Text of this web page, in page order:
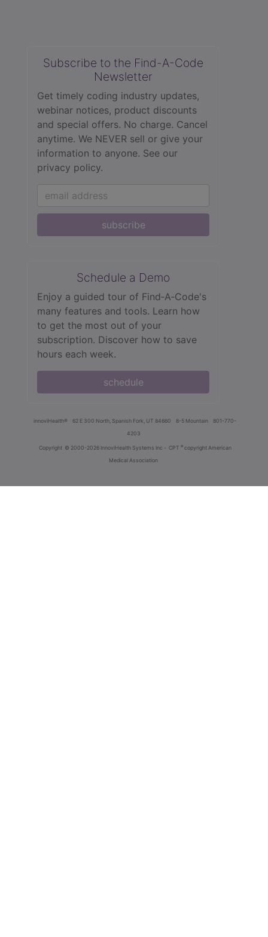
Subscribe to the Find-A-Code
Newsletter
Get timely coding industry updates,
webinar notices, product discounts
and special offers. No charge. Cancel
anytime. We NEVER sell or give your
information to anyone. See our
privacy policy.
subscribe
Schedule a Demo
Enjoy a guided tour of Find‑A‑Code's
many features and tools. Learn how
to get the most out of your
subscription. Discover how to save
hours each week.
schedule
innoviHealth® 62 E 300 North, Spanish Fork, UT 84660 8-5 Mountain
801-770-
4203
Copyright © 2000-2026 InnoviHealth Systems Inc - CPT ® copyright American
Medical Association